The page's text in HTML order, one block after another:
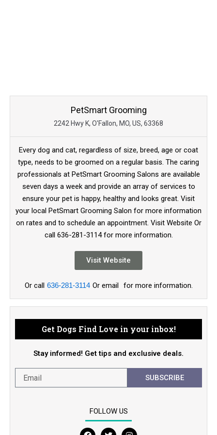
PetSmart Grooming
2242 Hwy K, O'Fallon, MO, US, 63368
Every dog and cat, regardless of size, breed, age or coat
type, needs to be groomed on a regular basis. The caring
professionals at PetSmart Grooming Salons are available
seven days a week and provide an array of services to
ensure your pet is happy, healthy and looks great. Visit
your local PetSmart Grooming Salon for more information
on rates and to schedule an appointment. Visit Website Or
call 636-281-3114 for more information.
Visit Website
Or call 636-281-3114 Or email for more information.
Get Dogs Find Love in your inbox!
Stay informed! Get tips and exclusive deals.
SUBSCRIBE
FOLLOW US